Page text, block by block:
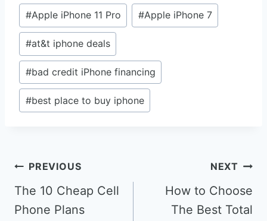
Post
Tags:
#Apple iPhone 11 Pro #Apple iPhone 7
#at&t iphone deals
#bad credit iPhone financing
#best place to buy iphone
Post
navigation
PREVIOUS
The 10 Cheap Cell
Phone Plans
NEXT
How to Choose
The Best Total